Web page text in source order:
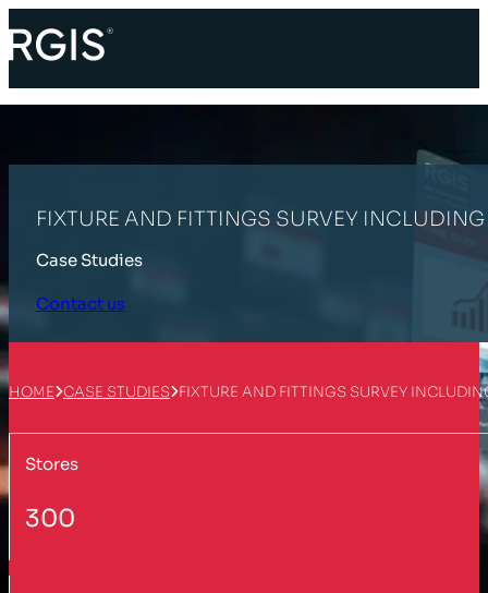
FIXTURE AND FITTINGS SURVEY
Case Studies
Contact us
HOME CASE STUDIES FIXTURE AND FITTINGS SURVEY
Stores
300